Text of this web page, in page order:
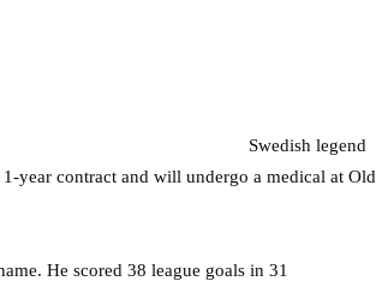
Swedish legend
year contract and will undergo a medical at Old
He scored 38 league goals in 31